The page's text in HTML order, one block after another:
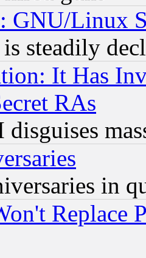
GNU/Linux
steadily
It Has
RAs
in
Replace